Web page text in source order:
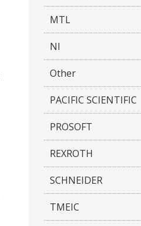
MTL
NI
Other
PACIFIC SCIENTIFIC
PROSOFT
REXROTH
SCHNEIDER
TMEIC